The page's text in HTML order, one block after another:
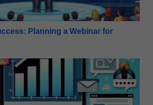
Planning a Webinar for
How to Use Social Media to